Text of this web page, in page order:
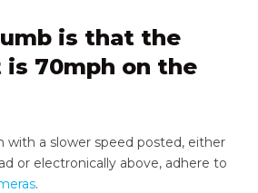
is that the
70mph on the
with a slower speed posted, either
or electronically above, adhere to
.